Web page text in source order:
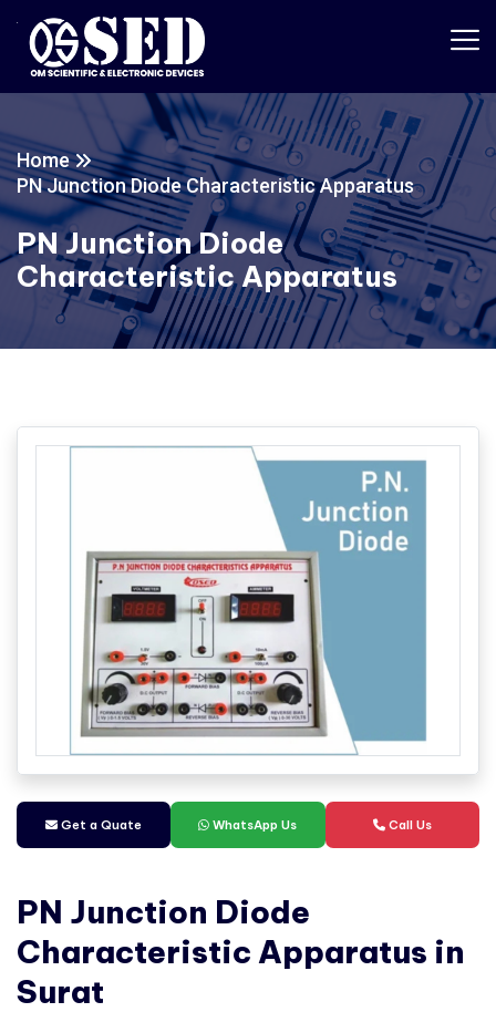
Home
PN Junction Diode Characteristic Apparatus
PN Junction Diode
Characteristic Apparatus
Get a Quate WhatsApp Us Call Us
PN Junction Diode
Characteristic Apparatus in
Surat